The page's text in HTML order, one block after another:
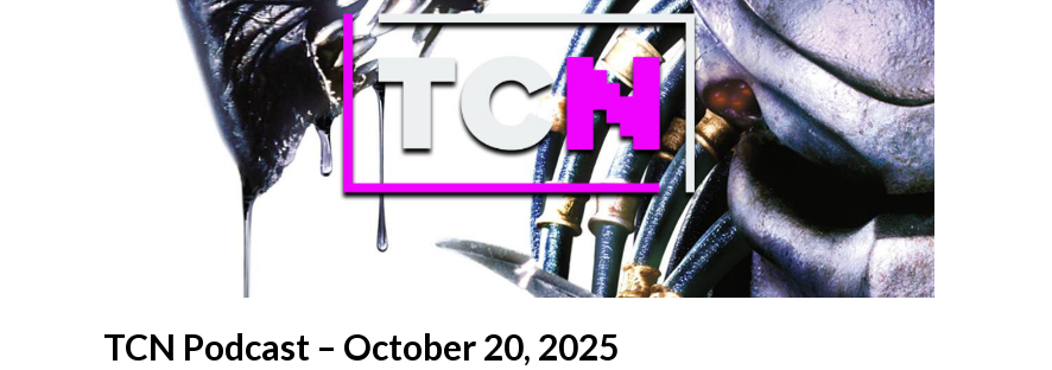
TCN Podcast – October 20, 2025